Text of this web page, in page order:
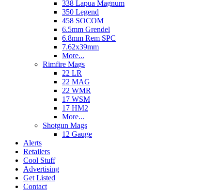
338 Lapua Magnum
350 Legend
458 SOCOM
6.5mm Grendel
6.8mm Rem SPC
7.62x39mm
More...
Rimfire Mags
22 LR
22 MAG
22 WMR
17 WSM
17 HM2
More...
Shotgun Mags
12 Gauge
Alerts
Retailers
Cool Stuff
Advertising
Get Listed
Contact